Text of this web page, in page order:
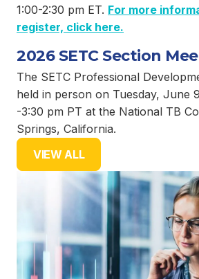
1:00-2:30 pm ET. For more
register, click here.
2026 SETC Section
The SETC Professional
held in person on Tuesday, June
-3:30 pm PT at the National TB
Springs, California.
VIEW ALL